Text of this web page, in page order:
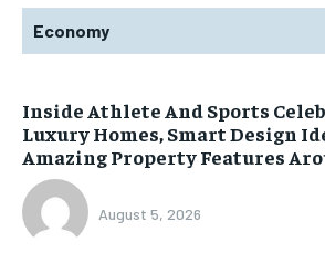
Economy
Inside Athlete And Sports
Luxury Homes, Smart Design
Amazing Property Features
August 5, 2026